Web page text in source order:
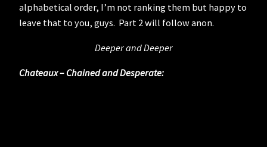
alphabetical order, I’m not ranking them but happy to
leave that to you, guys. Part 2 will follow anon.
Deeper and Deeper
Chateaux – Chained and Desperate: